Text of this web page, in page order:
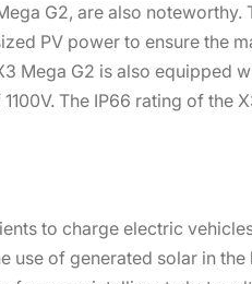
G2, are also noteworthy.
PV power to ensure the
Mega G2 is also equipped
The IP66 rating of the
to charge electric
use of generated solar in the